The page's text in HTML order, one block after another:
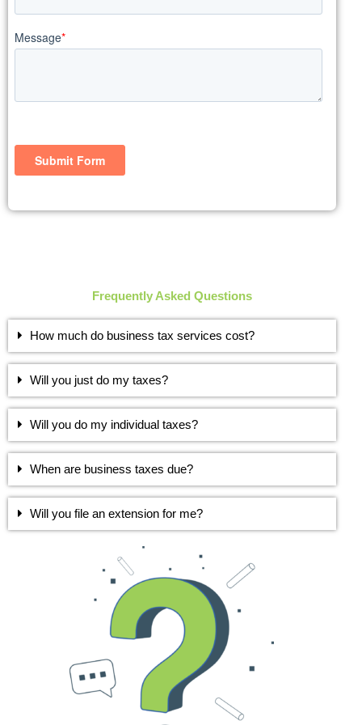
Frequently Asked Questions
How much do business tax services cost?
Will you just do my taxes?
Will you do my individual taxes?
When are business taxes due?
Will you file an extension for me?